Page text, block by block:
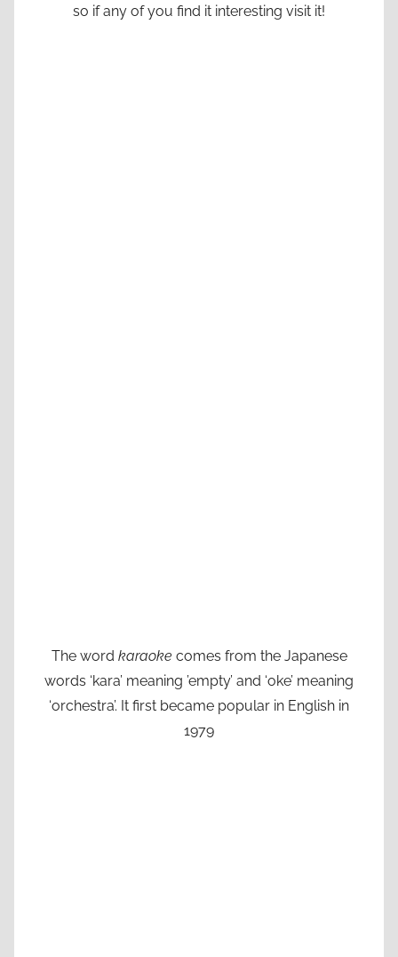
so if any of you find it interesting visit it!
The word karaoke comes from the Japanese
words ‘kara’ meaning ’empty’ and ‘oke’ meaning
‘orchestra’. It first became popular in English in
1979